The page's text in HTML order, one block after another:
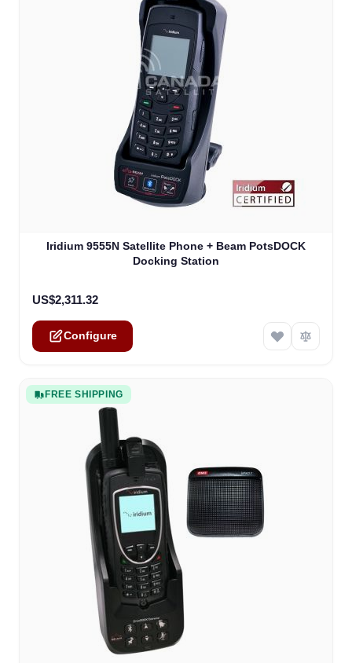
Iridium 9555N Satellite Phone + Beam PotsDOCK
Docking Station
The price depends on the options chosen on the product
US$2,311.32
Configure
FREE SHIPPING